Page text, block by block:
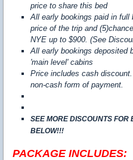
price to share this bed
All early bookings paid in
price of the trip and
NYE up to $900. (See
All early bookings deposited
'main level' cabins
Price includes cash
non-cash form of payment.
SEE MORE DISCOUNTS
BELOW!!!
PACKAGE INCLUDES: